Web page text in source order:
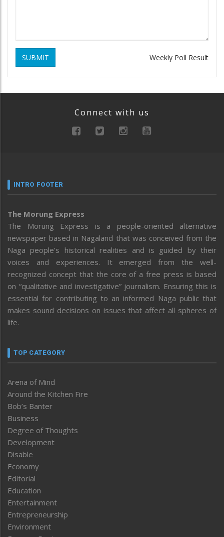
SUBMIT Weekly Poll Result
Connect with us
INTRO FOOTER
The Morung Express
The Morung Express is a people-oriented alternative
newspaper based in Nagaland that was conceived from the
Naga people’s historical realities and is guided by their
voices and experiences. It emerged from the well-
recognized concept that the core of a free press is based
on “qualitative and investigative” journalism. Ensuring this is
essential for contributing to an informed Naga public that
makes sound decisions on issues that affect all spheres of
life.
TOP CATEGORY
Arena of Mind
Around the Kitchen Fire
Bob’s Banter
Business
Degree of Thoughts
Development
Disable
Economy
Editorial
Education
Entertainment
Entrepreneurship
Environment